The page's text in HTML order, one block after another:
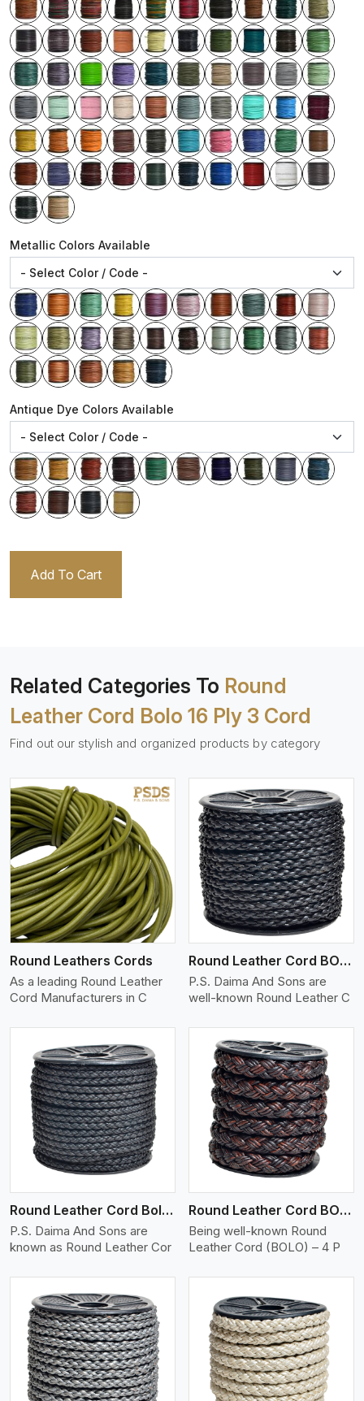
Metallic Colors Available
Antique Dye Colors Available
Add To Cart
Related Categories To Round
Leather Cord Bolo 16 Ply 3 Cord
Find out our stylish and organized products by category
Round Leathers Cords
As a leading Round Leather
Cord Manufacturers in C
View More
Round Leather Cord BOLO 4 Ply 1 Cord
P.S. Daima And Sons are
well-known Round Leather C
Round Leather Cord Bolo 4 Ply 2 Cord
P.S. Daima And Sons are
known as Round Leather Cor
View More
Round Leather Cord BOLO 4 Ply 3 Cord
Being well-known Round
Leather Cord (BOLO) – 4 P
View More